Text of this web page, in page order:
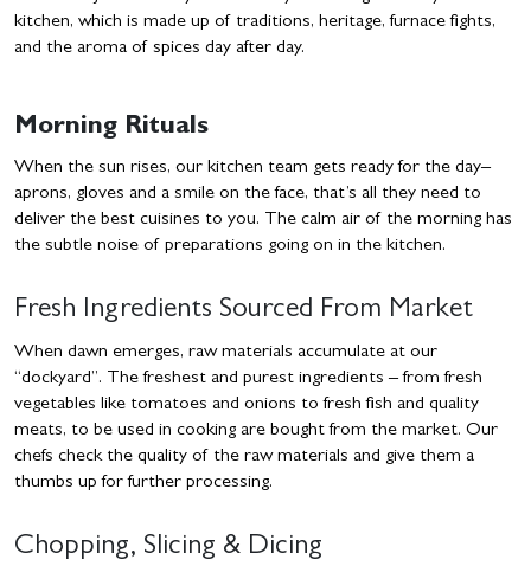
kitchen, which is made up of traditions, heritage, furnace fights,
and the aroma of spices day after day.
Morning Rituals
When the sun rises, our kitchen team gets ready for the day–
aprons, gloves and a smile on the face, that’s all they need to
deliver the best cuisines to you. The calm air of the morning has
the subtle noise of preparations going on in the kitchen.
Fresh Ingredients Sourced From Market
When dawn emerges, raw materials accumulate at our
“dockyard”. The freshest and purest ingredients – from fresh
vegetables like tomatoes and onions to fresh fish and quality
meats, to be used in cooking are bought from the market. Our
chefs check the quality of the raw materials and give them a
thumbs up for further processing.
Chopping, Slicing & Dicing